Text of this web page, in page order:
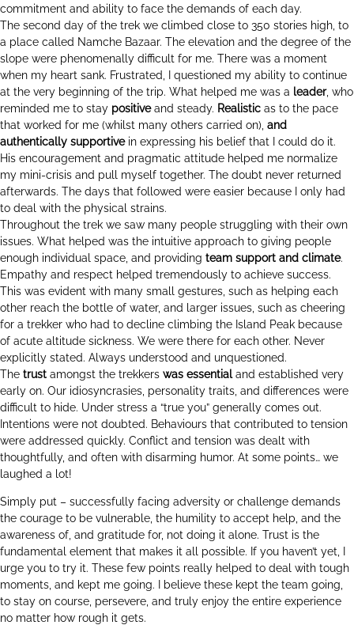
commitment and ability to face the demands of each day.
The second day of the trek we climbed close to 350 stories high, to
a place called Namche Bazaar. The elevation and the degree of the
slope were phenomenally difficult for me. There was a moment
when my heart sank. Frustrated, I questioned my ability to continue
at the very beginning of the trip. What helped me was a leader, who
reminded me to stay positiveand steady. Realistic as to the pace
that worked for me (whilst many others carried on), and
authentically supportivein expressing his belief that I could do it.
His encouragement and pragmatic attitude helped me normalize
my mini-crisis and pull myself together. The doubt never returned
afterwards. The days that followed were easier because I only had
to deal with the physical strains.
Throughout the trek we saw many people struggling with their own
issues. What helped was the intuitive approach to giving people
enough individual space, and providing team support and climate.
Empathy and respect helped tremendously to achieve success.
This was evident with many small gestures, such as helping each
other reach the bottle of water, and larger issues, such as cheering
for a trekker who had to decline climbing the Island Peak because
of acute altitude sickness. We were there for each other. Never
explicitly stated. Always understood and unquestioned.
The trust amongst the trekkers was essentialand established very
early on. Our idiosyncrasies, personality traits, and differences were
difficult to hide. Under stress a “true you” generally comes out.
Intentions were not doubted. Behaviours that contributed to tension
were addressed quickly. Conflict and tension was dealt with
thoughtfully, and often with disarming humor. At some points… we
laughed a lot!
Simply put – successfully facing adversity or challenge demands
the courage to be vulnerable, the humility to accept help, and the
awareness of, and gratitude for, not doing it alone. Trust is the
fundamental element that makes it all possible. If you haven’t yet, I
urge you to try it. These few points really helped to deal with tough
moments, and kept me going. I believe these kept the team going,
to stay on course, persevere, and truly enjoy the entire experience
no matter how rough it gets.